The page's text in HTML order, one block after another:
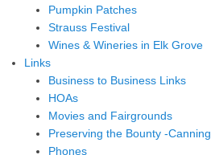
Pumpkin Patches
Strauss Festival
Wines & Wineries in Elk Grove
Links
Business to Business Links
HOAs
Movies and Fairgrounds
Preserving the Bounty -Canning
Phones